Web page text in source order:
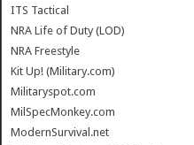
ITS Tactical
NRA Life of Duty (LOD)
NRA Freestyle
Kit Up! (Military.com)
Militaryspot.com
MilSpecMonkey.com
ModernSurvival.net